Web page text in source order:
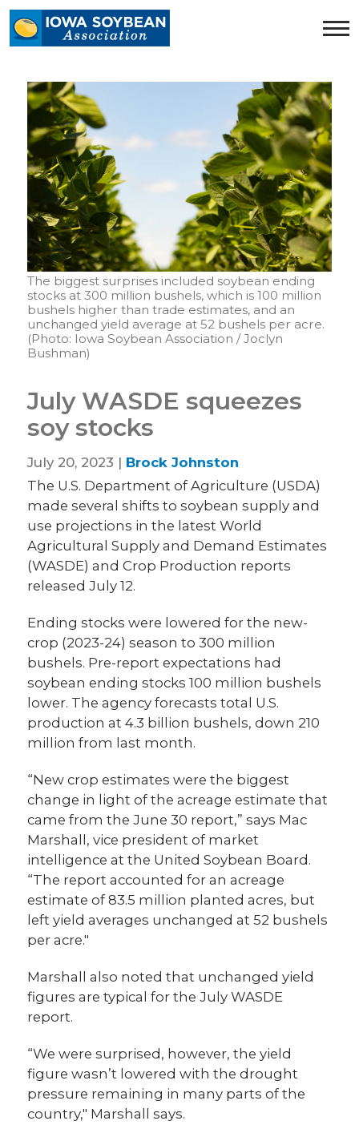
Iowa
Soybean
homepage
The biggest surprises included soybean ending
stocks at 300 million bushels, which is 100 million
bushels higher than trade estimates, and an
unchanged yield average at 52 bushels per acre.
(Photo: Iowa Soybean Association / Joclyn
Bushman)
July WASDE squeezes
soy stocks
July 20, 2023 | Brock Johnston
The U.S. Department of Agriculture (USDA)
made several shifts to soybean supply and
use projections in the latest World
Agricultural Supply and Demand Estimates
(WASDE) and Crop Production reports
released July 12.
Ending stocks were lowered for the new-
crop (2023-24) season to 300 million
bushels. Pre-report expectations had
soybean ending stocks 100 million bushels
lower. The agency forecasts total U.S.
production at 4.3 billion bushels, down 210
million from last month.
“New crop estimates were the biggest
change in light of the acreage estimate that
came from the June 30 report,” says Mac
Marshall, vice president of market
intelligence at the United Soybean Board.
“The report accounted for an acreage
estimate of 83.5 million planted acres, but
left yield averages unchanged at 52 bushels
per acre."
Marshall also noted that unchanged yield
figures are typical for the July WASDE
report.
“We were surprised, however, the yield
figure wasn’t lowered with the drought
pressure remaining in many parts of the
country," Marshall says.